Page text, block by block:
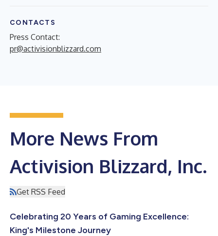
CONTACTS
Press Contact:
pr@activisionblizzard.com
More News From
Activision Blizzard, Inc.
Get RSS Feed
Celebrating 20 Years of Gaming Excellence:
King's Milestone Journey